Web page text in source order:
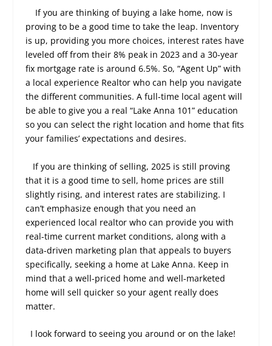
If you are thinking of buying a lake home, now is
proving to be a good time to take the leap. Inventory
is up, providing you more choices, interest rates have
leveled off from their 8% peak in 2023 and a 30-year
fix mortgage rate is around 6.5%. So, “Agent Up” with
a local experience Realtor who can help you navigate
the different communities. A full-time local agent will
be able to give you a real “Lake Anna 101” education
so you can select the right location and home that fits
your families’ expectations and desires.
If you are thinking of selling, 2025 is still proving
that it is a good time to sell, home prices are still
slightly rising, and interest rates are stabilizing. I
can’t emphasize enough that you need an
experienced local realtor who can provide you with
real-time current market conditions, along with a
data-driven marketing plan that appeals to buyers
specifically, seeking a home at Lake Anna. Keep in
mind that a well-priced home and well-marketed
home will sell quicker so your agent really does
matter.
I look forward to seeing you around or on the lake!